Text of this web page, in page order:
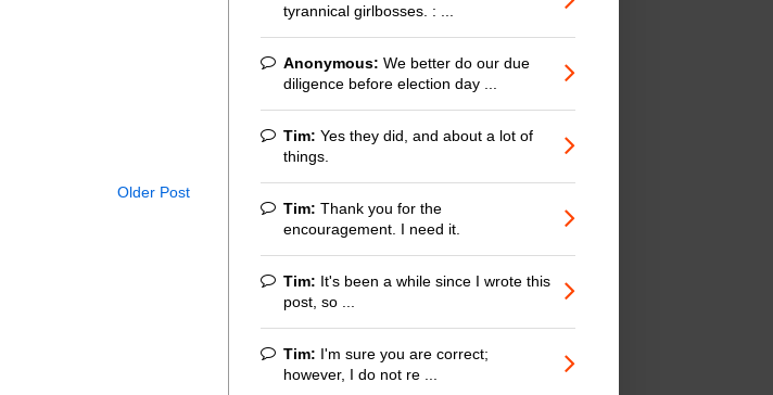
Older Post
tyrannical girlbosses. : ...
Anonymous: We better do our due
diligence before election day ...
Tim: Yes they did, and about a lot of
things.
Tim: Thank you for the
encouragement. I need it.
Tim: It's been a while since I wrote this
post, so ...
Tim: I'm sure you are correct;
however, I do not re ...